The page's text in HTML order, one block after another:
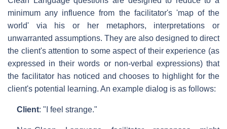
minimum any influence from the facilitator's 'map of the
world' via his or her metaphors, interpretations or
unwarranted assumptions. They are also designed to direct
the client's attention to some aspect of their experience (as
expressed in their words or non-verbal expressions) that
the facilitator has noticed and chooses to highlight for the
client's potential learning. An example dialog is as follows:
Client: "I feel strange."